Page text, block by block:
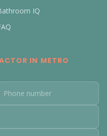
IQ
IN METRO